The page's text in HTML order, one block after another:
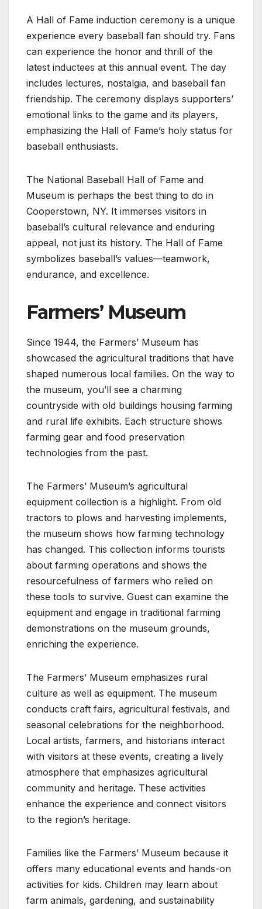
A Hall of Fame induction ceremony is a unique
experience every baseball fan should try. Fans
can experience the honor and thrill of the
latest inductees at this annual event. The day
includes lectures, nostalgia, and baseball fan
friendship. The ceremony displays supporters’
emotional links to the game and its players,
emphasizing the Hall of Fame’s holy status for
baseball enthusiasts.
The National Baseball Hall of Fame and
Museum is perhaps the best thing to do in
Cooperstown, NY. It immerses visitors in
baseball’s cultural relevance and enduring
appeal, not just its history. The Hall of Fame
symbolizes baseball’s values—teamwork,
endurance, and excellence.
Farmers’ Museum
Since 1944, the Farmers’ Museum has
showcased the agricultural traditions that have
shaped numerous local families. On the way to
the museum, you’ll see a charming
countryside with old buildings housing farming
and rural life exhibits. Each structure shows
farming gear and food preservation
technologies from the past.
The Farmers’ Museum’s agricultural
equipment collection is a highlight. From old
tractors to plows and harvesting implements,
the museum shows how farming technology
has changed. This collection informs tourists
about farming operations and shows the
resourcefulness of farmers who relied on
these tools to survive. Guest can examine the
equipment and engage in traditional farming
demonstrations on the museum grounds,
enriching the experience.
The Farmers’ Museum emphasizes rural
culture as well as equipment. The museum
conducts craft fairs, agricultural festivals, and
seasonal celebrations for the neighborhood.
Local artists, farmers, and historians interact
with visitors at these events, creating a lively
atmosphere that emphasizes agricultural
community and heritage. These activities
enhance the experience and connect visitors
to the region’s heritage.
Families like the Farmers’ Museum because it
offers many educational events and hands-on
activities for kids. Children may learn about
farm animals, gardening, and sustainability